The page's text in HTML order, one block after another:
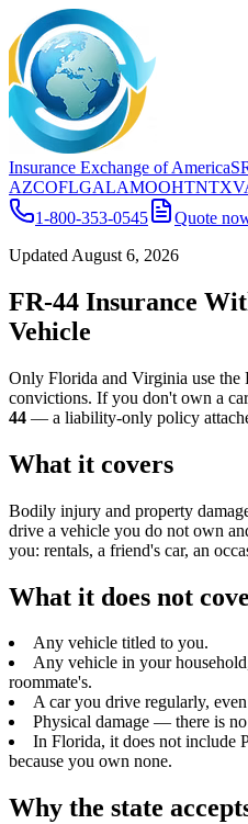
Insurance Exchange of America
AZCOFLGALAMOOHTNTX
1-800-353-0545
Quote
Updated August 6, 2026
FR-44 Insurance
Vehicle
Only Florida and Virginia use
convictions. If you don't own a
44 — a liability-only policy
What it covers
Bodily injury and property
drive a vehicle you do not own
you: rentals, a friend's car, an
What it does not
Any vehicle titled to you.
Any vehicle in your
roommate's.
A car you drive regularly,
Physical damage — there is
In Florida, it does not include
because you own none.
Why the state